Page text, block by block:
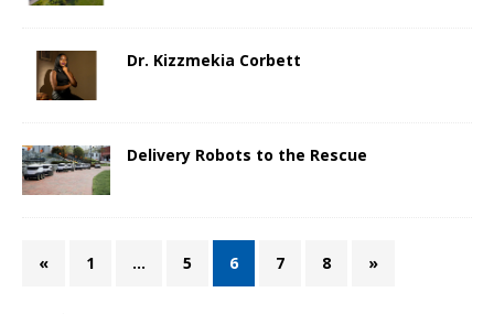
Dr. Kizzmekia Corbett
Delivery Robots to the Rescue
« 1 … 5 6 7 8 »